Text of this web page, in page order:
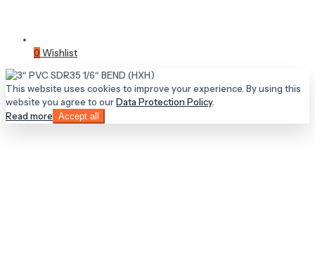
0 Wishlist
This website uses cookies to improve your experience. By using this
website you agree to ourData Protection Policy.
Read more Accept all